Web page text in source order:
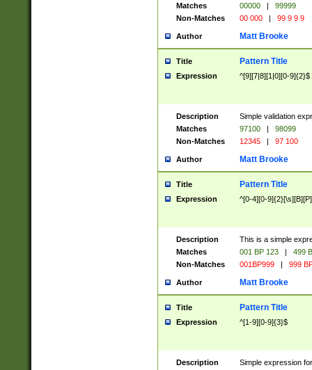
Matches
00000 |
99999
Non-Matches
00 000 | 99 9 9 9
Author Matt Brooke
Title Pattern Title
Expression ^[9][7|8][1|0][0-9]{2}$
Description
Simple validation
Matches
97100 |
98099
Non-Matches
12345 | 97 100
Author Matt Brooke
Title Pattern Title
Expression ^[0-4][0-
Description
This is a simple
Matches
001 BP 123 |
499
Non-Matches
001BP999 | 999
Author Matt Brooke
Title Pattern Title
Expression ^[1-9][0-9]{3}$
Description
Simple expression